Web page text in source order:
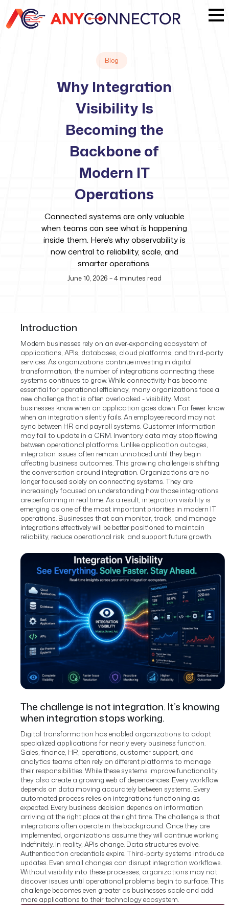
Blog
Why Integration
Visibility Is
Becoming the
Backbone of
Modern IT
Operations
Connected systems are only valuable
when teams can see what is happening
inside them. Here’s why observability is
now central to reliability, scale, and
smarter operations.
June 10, 2026 –4minutes read
Introduction
Modern businesses rely on an ever-expanding ecosystem of
applications, APIs, databases, cloud platforms, and third-party
services. As organizations continue investing in digital
transformation, the number of integrations connecting these
systems continues to grow. While connectivity has become
essential for operational efficiency, many organizations face a
new challenge that is often overlooked - visibility. Most
businesses know when an application goes down. Far fewer know
when an integration silently fails.An employee record may not
sync between HR and payroll systems. Customer information
may fail to update in a CRM. Inventory data may stop flowing
between operational platforms. Unlike application outages,
integration issues often remain unnoticed until they begin
affecting business outcomes.This growing challenge is shifting
the conversation around integration. Organizations are no
longer focused solely on connecting systems. They are
increasingly focused on understanding how those integrations
are performing in real time.As a result, integration visibility is
emerging as one of the most important priorities in modern IT
operations. Businesses that can monitor, track, and manage
integrations effectively will be better positioned to maintain
reliability, reduce operational risk, and support future growth.
The challenge is not integration. It’s knowing
when integration stops working.
Digital transformation has enabled organizations to adopt
specialized applications for nearly every business function.
Sales, finance, HR, operations, customer support, and
analytics teams often rely on different platforms to manage
their responsibilities.While these systems improve functionality,
they also create a growing web of dependencies. Every workflow
depends on data moving accurately between systems. Every
automated process relies on integrations functioning as
expected. Every business decision depends on information
arriving at the right place at the right time.The challenge is that
integrations often operate in the background. Once they are
implemented, organizations assume they will continue working
indefinitely. In reality, APIs change. Data structures evolve.
Authentication credentials expire. Third-party systems introduce
updates. Even small changes can disrupt integration workflows.
Without visibility into these processes, organizations may not
discover issues until operational problems begin to surface. This
challenge becomes even greater as businesses scale and add
more applications to their technology ecosystem.